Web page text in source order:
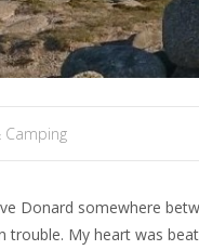
Camping
Donard somewhere
My heart was